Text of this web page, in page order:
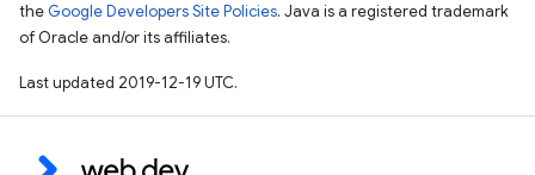
the Google Developers Site Policies. Java is a registered trademark
of Oracle and/or its affiliates.
Last updated 2019-12-19 UTC.